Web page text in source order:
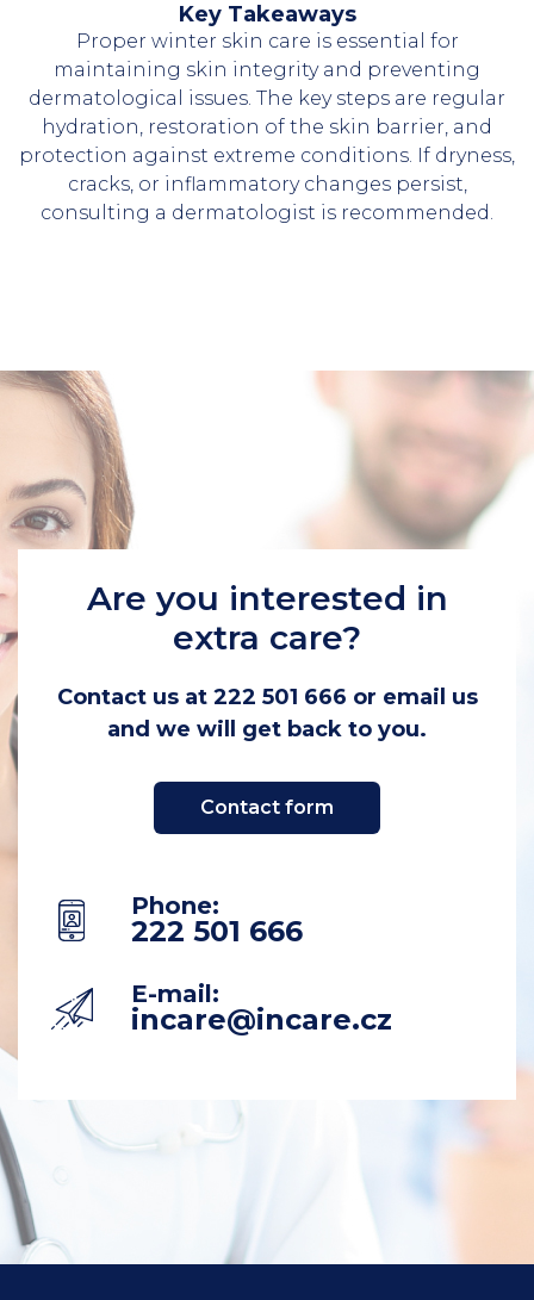
Key Takeaways
Proper winter skin care is essential for
maintaining skin integrity and preventing
dermatological issues. The key steps are regular
hydration, restoration of the skin barrier, and
protection against extreme conditions. If dryness,
cracks, or inflammatory changes persist,
consulting a dermatologist is recommended.
Are you interested in
extra care?
Contact us at 222 501 666 or email us
and we will get back to you.
Contact form
Phone:
222 501 666
E-mail:
incare@incare.cz